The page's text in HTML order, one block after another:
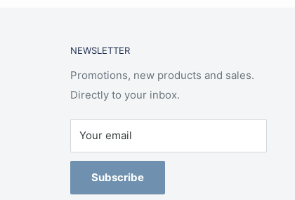
NEWSLETTER
Promotions, new products and sales.
Directly to your inbox.
Your email
Subscribe